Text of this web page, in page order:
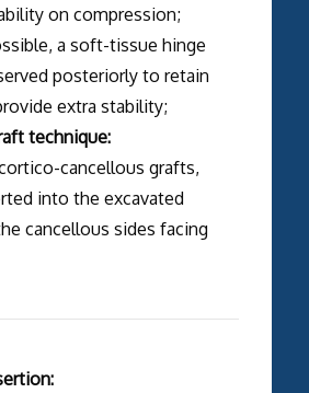
on compression;
a soft-tissue hinge
posteriorly to retain
extra stability;
technique:
cancellous grafts,
into the excavated
cancellous sides facing